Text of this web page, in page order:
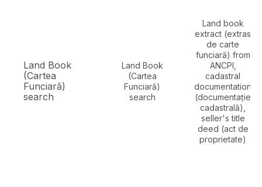
Land Book
(Cartea
Funciară)
search
Land Book
(Cartea
Funciară)
search
Land book
extract (extras
de carte
funciară) from
ANCPI,
cadastral
documentation
(documentație
cadastrală),
seller's title
deed (act de
proprietate)